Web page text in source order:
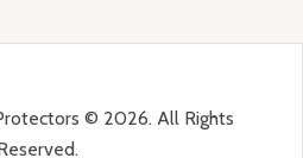
© 2026. All Rights